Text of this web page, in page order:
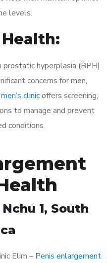
levels.
prostatic hyperplasia (BPH)
concerns for men,
men’s clinicoffers screening,
to manage and prevent
conditions.
1, South
Elim – Penis enlargement